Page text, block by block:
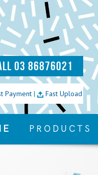
03 86876021
Payment | Fast Upload
PRODUCTS